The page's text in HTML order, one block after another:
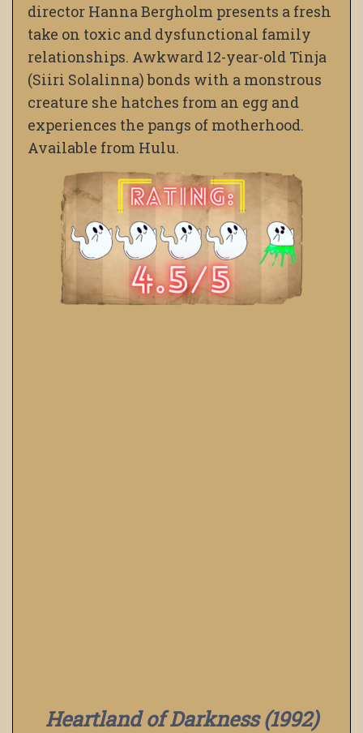
director Hanna Bergholm presents a fresh
take on toxic and dysfunctional family
relationships. Awkward 12-year-old Tinja
(Siiri Solalinna) bonds with a monstrous
creature she hatches from an egg and
experiences the pangs of motherhood.
Available from Hulu.
Heartland of Darkness (1992)